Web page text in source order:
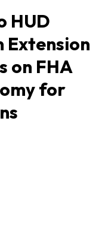
HUD
Extension
on FHA
for